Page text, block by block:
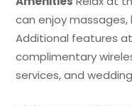
can enjoy
Additional features
complimentary
services, and